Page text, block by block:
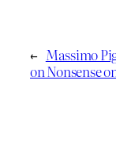
← Massimo
on Nonsense